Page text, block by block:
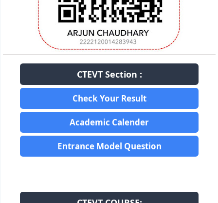
CTEVT Section :
Check Your Result
Academic Calender
Entrance Model Question